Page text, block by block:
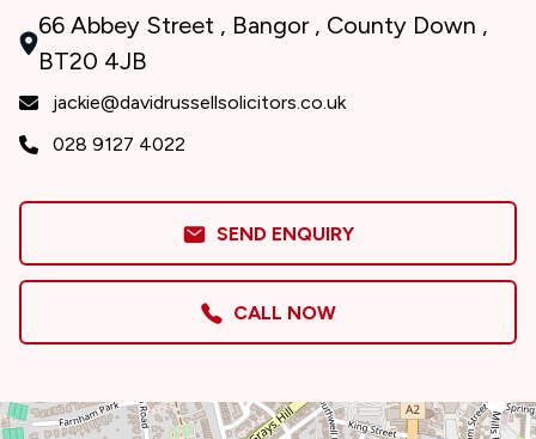
66 Abbey Street , Bangor , County Down ,
BT20 4JB
jackie@davidrussellsolicitors.co.uk
028 9127 4022
SEND ENQUIRY
CALL NOW